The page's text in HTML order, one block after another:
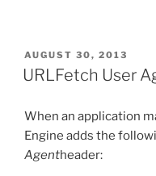
POSTED
ON
AUGUST 30, 2013
URLFetch User
When an application
Engine adds the
Agentheader: